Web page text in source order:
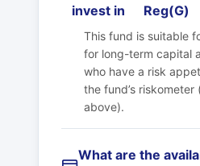
invest in
Reg(G)
This fund is suitable
for long-term capital
who have a risk
the fund’s riskometer
above).
What are the